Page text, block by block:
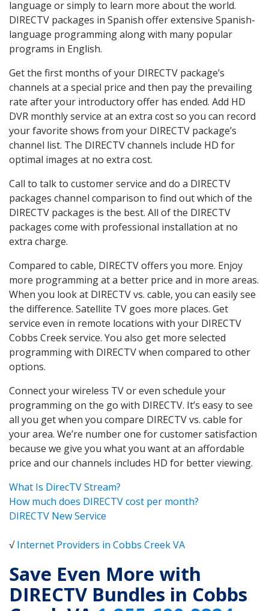
language or simply to learn more about the world.
DIRECTV packages in Spanish offer extensive Spanish-
language programming along with many popular
programs in English.
Get the first months of your DIRECTV package’s
channels at a special price and then pay the prevailing
rate after your introductory offer has ended. Add HD
DVR monthly service at an extra cost so you can record
your favorite shows from your DIRECTV package’s
channel list. The DIRECTV channels include HD for
optimal images at no extra cost.
Call to talk to customer service and do a DIRECTV
packages channel comparison to find out which of the
DIRECTV packages is the best. All of the DIRECTV
packages come with professional installation at no
extra charge.
Compared to cable, DIRECTV offers you more. Enjoy
more programming at a better price and in more areas.
When you look at DIRECTV vs. cable, you can easily see
the difference. Satellite TV goes more places. Get
service even in remote locations with your DIRECTV
Cobbs Creek service. You also get more selected
programming with DIRECTV when compared to other
options.
Connect your wireless TV or even schedule your
programming on the go with DIRECTV. It’s easy to see
all you get when you compare DIRECTV vs. cable for
your area. We’re number one for customer satisfaction
because we give you what you want at an affordable
price and our channels includes HD for better viewing.
What Is DirecTV Stream?
How much does DIRECTV cost per month?
DIRECTV New Service
√Internet Providers in Cobbs Creek VA
Save Even More with
DIRECTV Bundles in Cobbs